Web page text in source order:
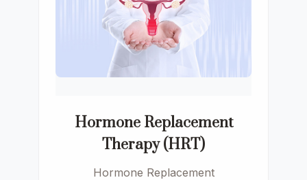
Hormone Replacement
Therapy (HRT)
Hormone Replacement